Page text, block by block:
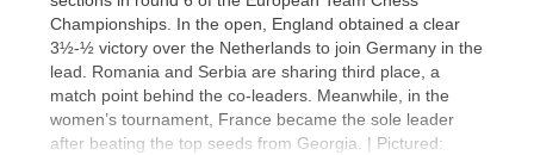
Championships. In the open, England obtained a clear
3½-½ victory over the Netherlands to join Germany in the
lead. Romania and Serbia are sharing third place, a
match point behind the co-leaders. Meanwhile, in the
women’s tournament, France became the sole leader
after beating the top seeds from Georgia. | Pictured: